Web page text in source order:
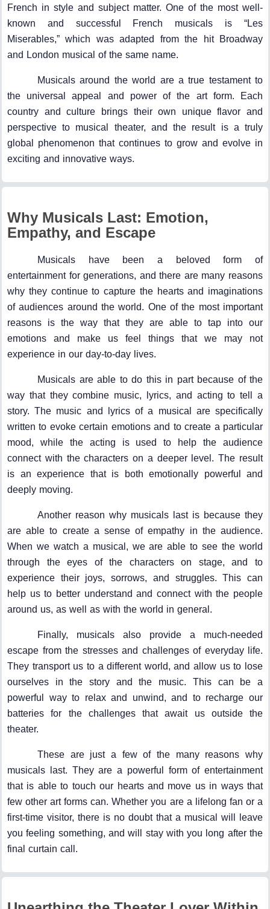
French in style and subject matter. One of the most well-
known and successful French musicals is “Les
Miserables,” which was adapted from the hit Broadway
and London musical of the same name.
Musicals around the world are a true testament to
the universal appeal and power of the art form. Each
country and culture brings their own unique flavor and
perspective to musical theater, and the result is a truly
global phenomenon that continues to grow and evolve in
exciting and innovative ways.
Why Musicals Last: Emotion,
Empathy, and Escape
Musicals have been a beloved form of
entertainment for generations, and there are many reasons
why they continue to capture the hearts and imaginations
of audiences around the world. One of the most important
reasons is the way that they are able to tap into our
emotions and make us feel things that we may not
experience in our day-to-day lives.
Musicals are able to do this in part because of the
way that they combine music, lyrics, and acting to tell a
story. The music and lyrics of a musical are specifically
written to evoke certain emotions and to create a particular
mood, while the acting is used to help the audience
connect with the characters on a deeper level. The result
is an experience that is both emotionally powerful and
deeply moving.
Another reason why musicals last is because they
are able to create a sense of empathy in the audience.
When we watch a musical, we are able to see the world
through the eyes of the characters on stage, and to
experience their joys, sorrows, and struggles. This can
help us to better understand and connect with the people
around us, as well as with the world in general.
Finally, musicals also provide a much-needed
escape from the stresses and challenges of everyday life.
They transport us to a different world, and allow us to lose
ourselves in the story and the music. This can be a
powerful way to relax and unwind, and to recharge our
batteries for the challenges that await us outside the
theater.
These are just a few of the many reasons why
musicals last. They are a powerful form of entertainment
that is able to touch our hearts and move us in ways that
few other art forms can. Whether you are a lifelong fan or a
first-time visitor, there is no doubt that a musical will leave
you feeling something, and will stay with you long after the
final curtain call.